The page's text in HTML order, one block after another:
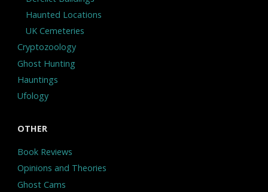
Haunted Locations
UK Cemeteries
Cryptozoology
Ghost Hunting
Hauntings
Ufology
OTHER
Book Reviews
Opinions and Theories
Ghost Cams